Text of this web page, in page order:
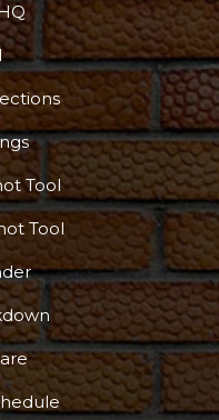
Tool
Tool